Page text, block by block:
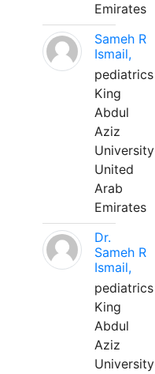
Emirates
Sameh R
Ismail,
pediatrics
King
Abdul
Aziz
University
United
Arab
Emirates
Dr.
Sameh R
Ismail,
pediatrics
King
Abdul
Aziz
University